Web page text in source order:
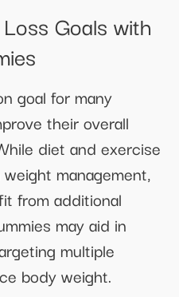
Goals with
goal for many
their overall
diet and exercise
management,
from additional
may aid in
multiple
body weight.